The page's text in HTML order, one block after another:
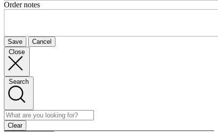
Order notes
Save
Cancel
Close
Search
Clear